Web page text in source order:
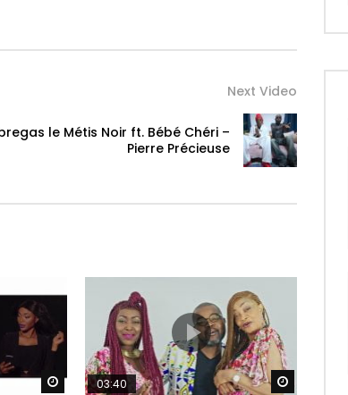
Next Video
le Métis Noir ft. Bébé Chéri –
Pierre Précieuse
Watch Later
03:40